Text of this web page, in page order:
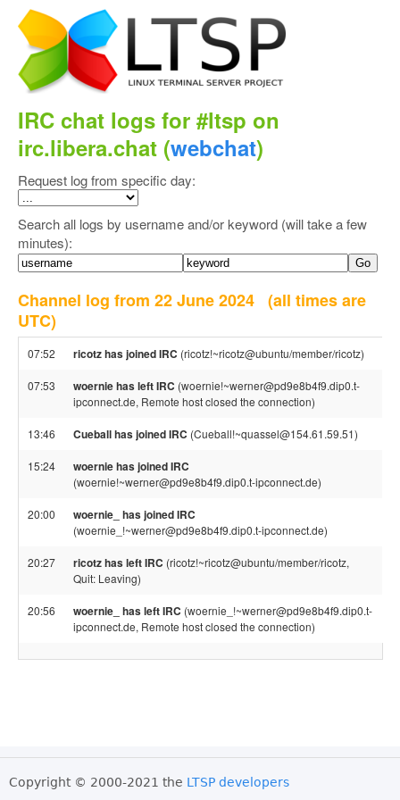
IRC chat logs for #ltsp on
irc.libera.chat (webchat)
Request log from specific day:
Search all logs by username and/or keyword (will take a few
minutes):
Channel log from 22 June 2024 (all times are
UTC)
07:52 ricotz has joined IRC (ricotz!~ricotz@ubuntu/member/ricotz)
07:53 woernie has left IRC (woernie!~werner@pd9e8b4f9.dip0.t-
ipconnect.de, Remote host closed the connection)
13:46 Cueball has joined IRC (Cueball!~quassel@154.61.59.51)
15:24 woernie has joined IRC
(woernie!~werner@pd9e8b4f9.dip0.t-ipconnect.de)
20:00 woernie_ has joined IRC
(woernie_!~werner@pd9e8b4f9.dip0.t-ipconnect.de)
20:27 ricotz has left IRC (ricotz!~ricotz@ubuntu/member/ricotz,
Quit: Leaving)
20:56 woernie_ has left IRC (woernie_!~werner@pd9e8b4f9.dip0.t-
ipconnect.de, Remote host closed the connection)
Copyright © 2000-2021 the LTSP developers